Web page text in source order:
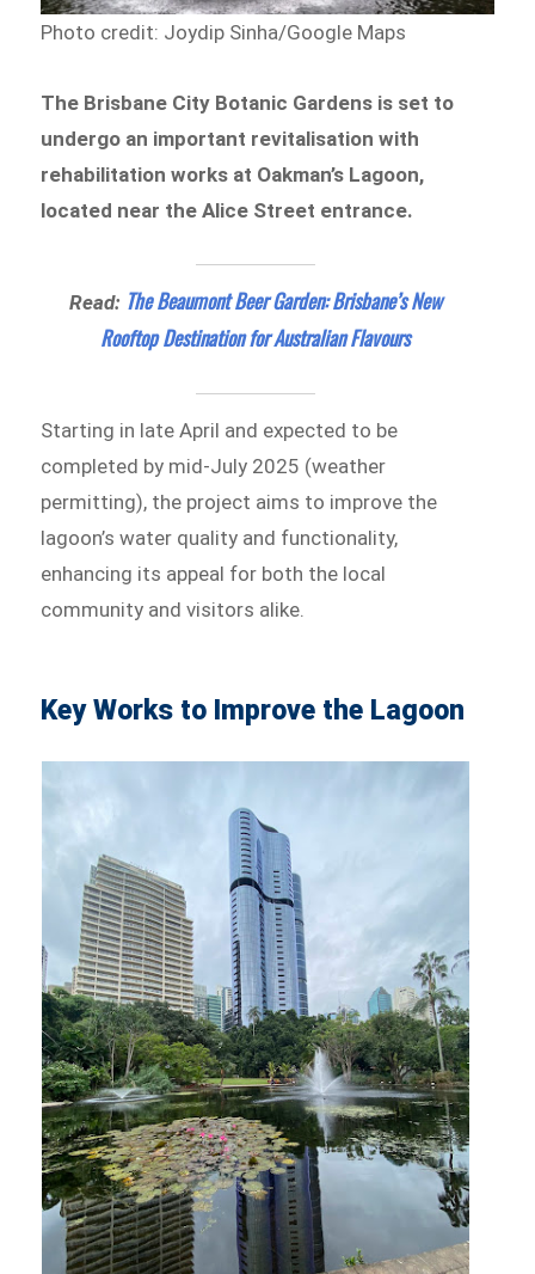
Photo credit: Joydip Sinha/Google Maps
The Brisbane City Botanic Gardens is set to
undergo an important revitalisation with
rehabilitation works at Oakman’s Lagoon,
located near the Alice Street entrance.
Read: The Beaumont Beer Garden: Brisbane’s New
Rooftop Destination for Australian Flavours
Starting in late April and expected to be
completed by mid-July 2025 (weather
permitting), the project aims to improve the
lagoon’s water quality and functionality,
enhancing its appeal for both the local
community and visitors alike.
Key Works to Improve the Lagoon